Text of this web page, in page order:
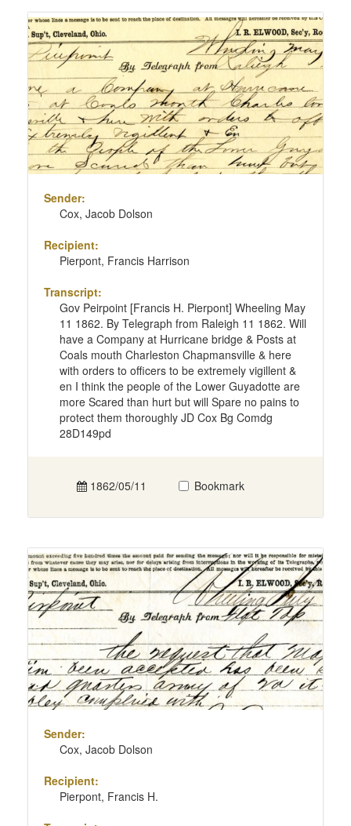
Sender:
Cox, Jacob Dolson
Recipient:
Pierpont, Francis Harrison
Transcript:
Gov Peirpoint [Francis H. Pierpont] Wheeling May
11 1862. By Telegraph from Raleigh 11 1862. Will
have a Company at Hurricane bridge & Posts at
Coals mouth Charleston Chapmansville & here
with orders to officers to be extremely vigillent &
en I think the people of the Lower Guyadotte are
more Scared than hurt but will Spare no pains to
protect them thoroughly JD Cox Bg Comdg
28D149pd
1862/05/11 Bookmark
Sender:
Cox, Jacob Dolson
Recipient:
Pierpont, Francis H.